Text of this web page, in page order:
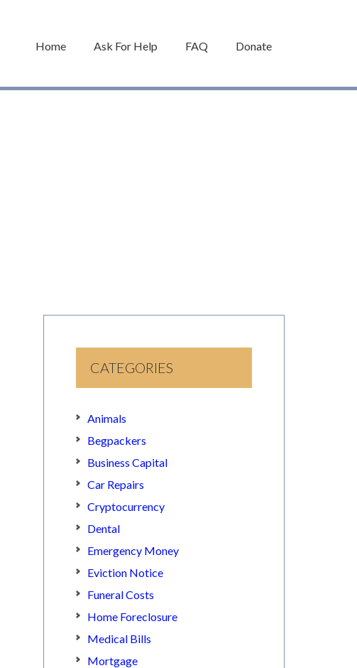
Home Ask For Help FAQ Donate
CATEGORIES
Animals
Begpackers
Business Capital
Car Repairs
Cryptocurrency
Dental
Emergency Money
Eviction Notice
Funeral Costs
Home Foreclosure
Medical Bills
Mortgage